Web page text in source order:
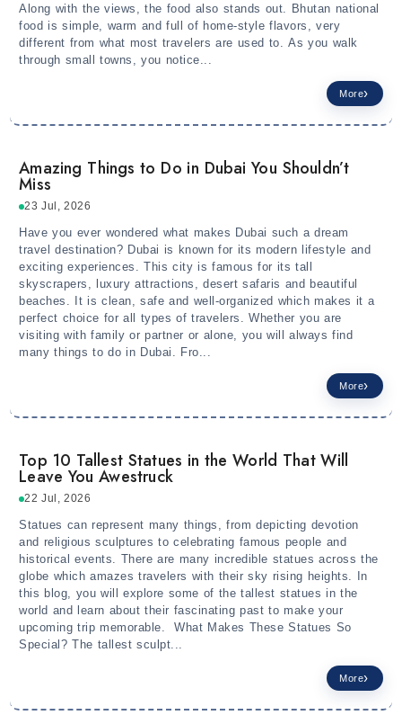
Along with the views, the food also stands out. Bhutan national
food is simple, warm and full of home-style flavors, very
different from what most travelers are used to. As you walk
through small towns, you notice...
More
Amazing Things to Do in Dubai You Shouldn’t
Miss
23 Jul, 2026
Have you ever wondered what makes Dubai such a dream
travel destination? Dubai is known for its modern lifestyle and
exciting experiences. This city is famous for its tall
skyscrapers, luxury attractions, desert safaris and beautiful
beaches. It is clean, safe and well-organized which makes it a
perfect choice for all types of travelers. Whether you are
visiting with family or partner or alone, you will always find
many things to do in Dubai. Fro...
More
Top 10 Tallest Statues in the World That Will
Leave You Awestruck
22 Jul, 2026
Statues can represent many things, from depicting devotion
and religious sculptures to celebrating famous people and
historical events. There are many incredible statues across the
globe which amazes travelers with their sky rising heights. In
this blog, you will explore some of the tallest statues in the
world and learn about their fascinating past to make your
upcoming trip memorable. What Makes These Statues So
Special? The tallest sculpt...
More